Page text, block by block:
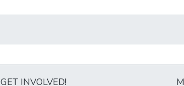
GET INVOLVED!